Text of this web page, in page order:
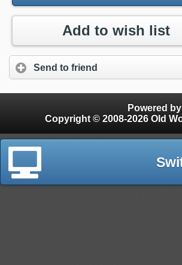
Add to wish list
Send to friend
Powered
Copyright © 2008-2026 Old World Distributors, Inc. -